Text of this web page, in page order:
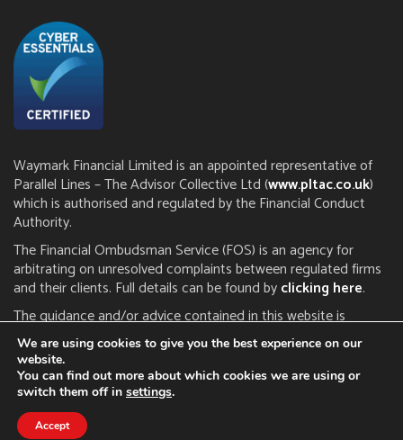
Waymark Financial Limited is an appointed representative of
Parallel Lines – The Advisor Collective Ltd (www.pltac.co.uk)
which is authorised and regulated by the Financial Conduct
Authority.
The Financial Ombudsman Service (FOS) is an agency for
arbitrating on unresolved complaints between regulated firms
and their clients. Full details can be found byclicking here.
The guidance and/or advice contained in this website is
subject to the UK regulatory regime and is therefore restricted
to consumers based in the UK. The FCA does not regulate tax
or estate planning.
Click here to read ourprivacy notice
A PRODUCTION
We are using cookies to give you the best experience on our
website.
You can find out more about which cookies we are using or
switch them off in settings.
Accept